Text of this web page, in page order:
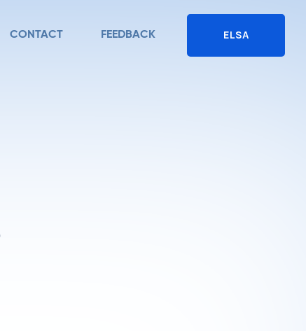
CONTACT FEEDBACK ELSA